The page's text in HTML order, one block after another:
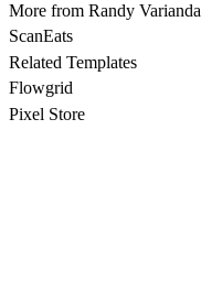
More from Randy Varianda
ScanEats
Related Templates
Flowgrid
Pixel Store